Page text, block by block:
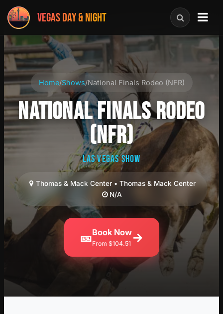
VEGAS DAY & NIGHT
Home/Shows/National Finals Rodeo (NFR)
NATIONAL FINALS RODEO
(NFR)
LAS VEGAS SHOW
Thomas & Mack Center • Thomas & Mack Center
N/A
🎫Book Now
From $104.51 →